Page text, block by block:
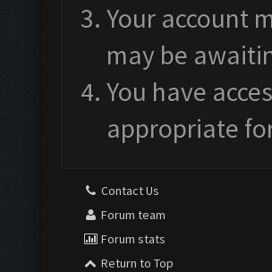
Your account
may be
You have
appropriate
Contact Us
Forum team
Forum stats
Return to Top